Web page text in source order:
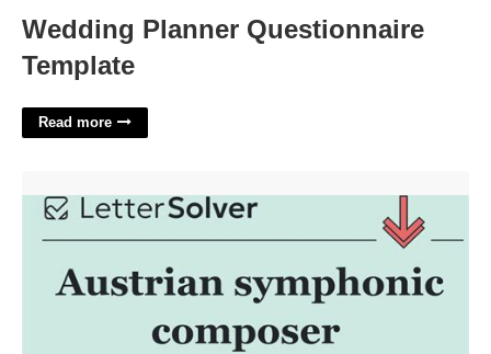
Wedding Planner Questionnaire
Template
Read more